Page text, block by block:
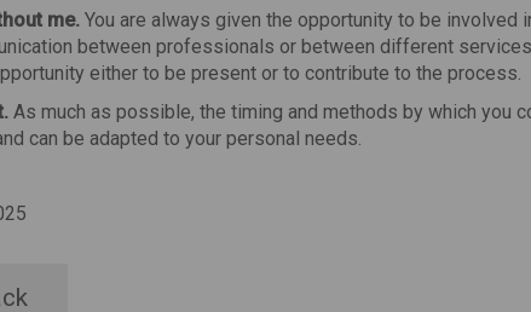
me. You are always given the opportunity to be involved
between professionals or between different services
either to be present or to contribute to the process.
As much as possible, the timing and methods by which you
can be adapted to your personal needs.